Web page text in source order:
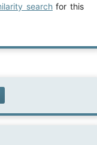
searchfor this